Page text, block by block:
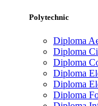
Polytechnic
Diploma
Diploma
Diploma
Diploma
Diploma
Diploma